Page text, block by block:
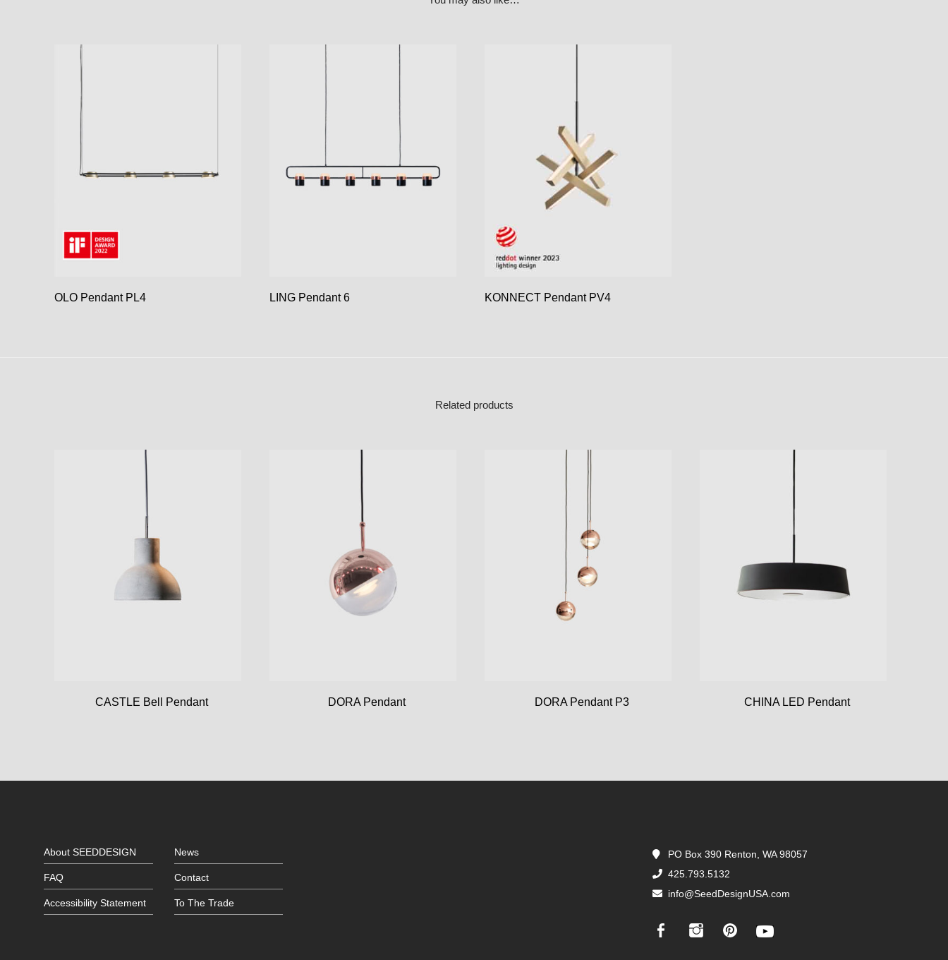
OLO Pendant PL4 LING Pendant 6 KONNECT Pendant PV4
Related products
CASTLE Bell Pendant DORA Pendant DORA Pendant P3 CHINA LED Pendant
About SEEDDESIGN News
FAQ Contact
Accessibility Statement To The Trade
PO Box 390 Renton, WA 98057
425.793.5132
info@SeedDesignUSA.com